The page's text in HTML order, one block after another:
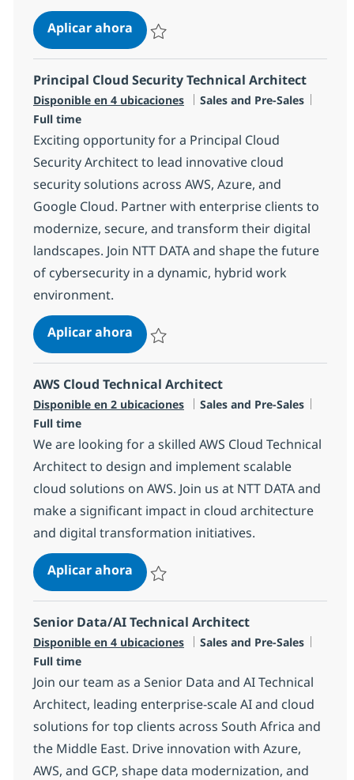
Aplicar ahoraPrincipal AWS Cloud Architect
Principal Cloud Security Technical Architect
Disponible en 4 ubicaciones Categoría
Sales and Pre-Sales
Full time
Exciting opportunity for a Principal Cloud
Security Architect to lead innovative cloud
security solutions across AWS, Azure, and
Google Cloud. Partner with enterprise clients to
modernize, secure, and transform their digital
landscapes. Join NTT DATA and shape the future
of cybersecurity in a dynamic, hybrid work
environment.
Aplicar ahoraPrincipal Cloud Security Technical
AWS Cloud Technical Architect
Disponible en 2 ubicaciones Categoría
Sales and Pre-Sales
Full time
We are looking for a skilled AWS Cloud Technical
Architect to design and implement scalable
cloud solutions on AWS. Join us at NTT DATA and
make a significant impact in cloud architecture
and digital transformation initiatives.
Aplicar ahoraAWS Cloud Technical Architect
Senior Data/AI Technical Architect
Disponible en 4 ubicaciones Categoría
Sales and Pre-Sales
Full time
Join our team as a Senior Data and AI Technical
Architect, leading enterprise-scale AI and cloud
solutions for top clients across South Africa and
the Middle East. Drive innovation with Azure,
AWS, and GCP, shape data modernization, and